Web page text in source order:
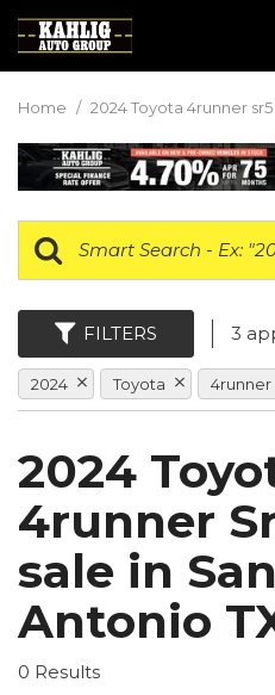
Home / 2024 Toyota 4runner
FILTERS 3
2024 Toyota 4runner
2024
4runner
sale in San
Antonio
0 Results